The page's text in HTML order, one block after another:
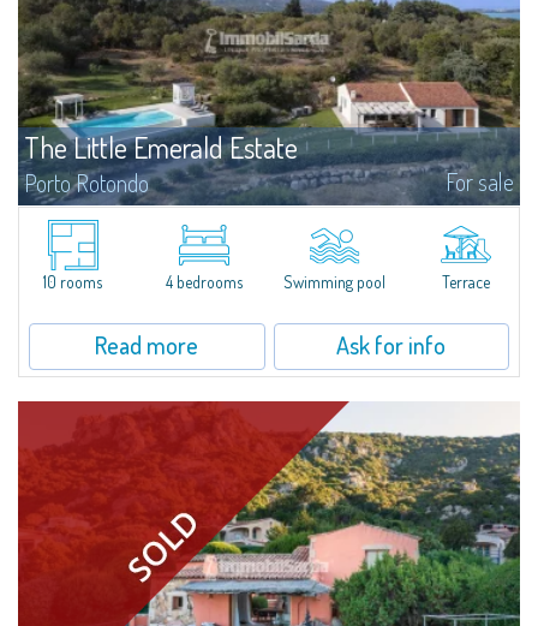
The Little Emerald Estate
Porto Rotondo For sale
Estate with villa and independent stazzo with panoramic pool - Cugnana,
Porto RotondoIn the heart of the Cugnana hills, just a few minutes from
Porto Rotondo and the most beautiful beaches of the Costa Smeralda, we
offer...
10 rooms 4 bedrooms Swimming pool Terrace
Read more Ask for info